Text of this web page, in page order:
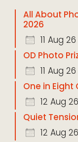
All About
2026
11 Aug 26
OD Photo
11 Aug 26
One in Eight
12 Aug 26
Quiet
12 Aug 26